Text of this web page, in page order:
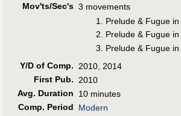
Mov'ts/Sec's 3 movements
1. Prelude & Fugue
2. Prelude & Fugue
3. Prelude & Fugue
Y/D of Comp.
2010, 2014
First Pub.
2010
Avg. Duration
10 minutes
Comp. Period
Modern